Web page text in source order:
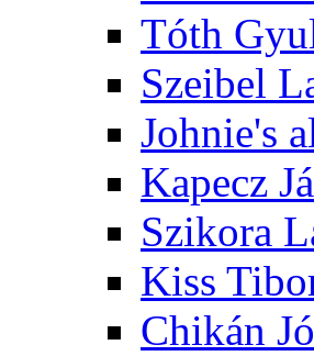
Tóth
Szeibel
Johnie's
Kapecz
Szikora
Kiss
Chikán